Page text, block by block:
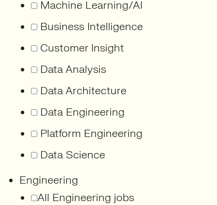
Machine Learning/AI
Business Intelligence
Customer Insight
Data Analysis
Data Architecture
Data Engineering
Platform Engineering
Data Science
Engineering
All Engineering jobs